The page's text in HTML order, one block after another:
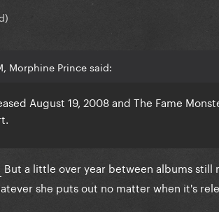
Morphine Prince said:
August 19, 2008 and The Fame
But a little over year between albums still
she puts out no matter when it's